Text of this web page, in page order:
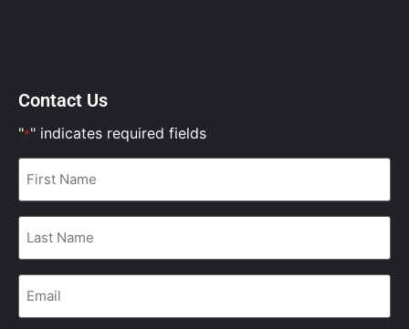
Contact Us
"*" indicates required fields
First
Name
Last
Name
Email